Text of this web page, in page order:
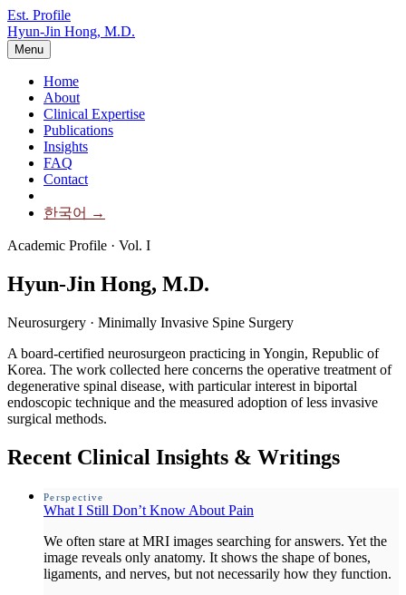
Est. Profile
Hyun-Jin Hong, M.D.
Menu
Home
About
Clinical Expertise
Publications
Insights
FAQ
Contact
한국어 →
Academic Profile · Vol. I
Hyun-Jin Hong, M.D.
Neurosurgery · Minimally Invasive Spine Surgery
A board-certified neurosurgeon practicing in Yongin, Republic of
Korea. The work collected here concerns the operative treatment of
degenerative spinal disease, with particular interest in biportal
endoscopic technique and the measured adoption of less invasive
surgical methods.
Recent Clinical Insights & Writings
Perspective
What I Still Don’t Know About Pain
We often stare at MRI images searching for answers. Yet the
image reveals only anatomy. It shows the shape of bones,
ligaments, and nerves, but not necessarily how they function.